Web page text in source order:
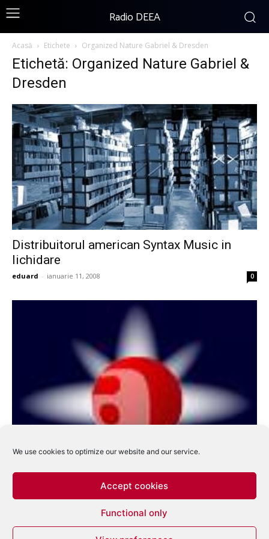
We use cookies to optimize our website and our service.
Accept cookies
Functional only
Radio DEEA
Acasă Etichete Organized Nature Gabriel & Dresden
Etichetă: Organized Nature Gabriel &
Dresden
Distribuitorul american Syntax Music in
lichidare
eduard - ianuarie 11, 2008 0
Amato Distribution – sfarsitul unei saga